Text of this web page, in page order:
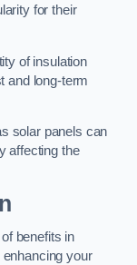
for their
of insulation
and long-term
solar panels can
affecting the
benefits in
your